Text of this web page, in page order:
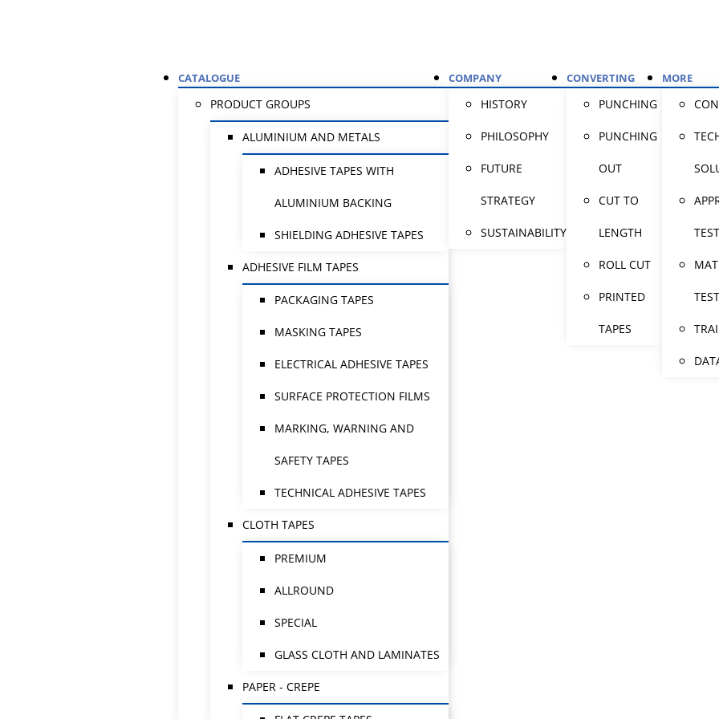
CATALOGUE
PRODUCT GROUPS
ALUMINIUM AND METALS
ADHESIVE TAPES WITH
ALUMINIUM BACKING
SHIELDING ADHESIVE TAPES
ADHESIVE FILM TAPES
PACKAGING TAPES
MASKING TAPES
ELECTRICAL ADHESIVE TAPES
SURFACE PROTECTION FILMS
MARKING, WARNING AND
SAFETY TAPES
TECHNICAL ADHESIVE TAPES
CLOTH TAPES
PREMIUM
ALLROUND
SPECIAL
GLASS CLOTH AND LAMINATES
PAPER - CREPE
COMPANY
HISTORY
PHILOSOPHY
FUTURE
STRATEGY
SUSTAINABILITY
CONVERTING
PUNCHING
PUNCHING
OUT
CUT TO
LENGTH
ROLL CUT
PRINTED
TAPES
MORE